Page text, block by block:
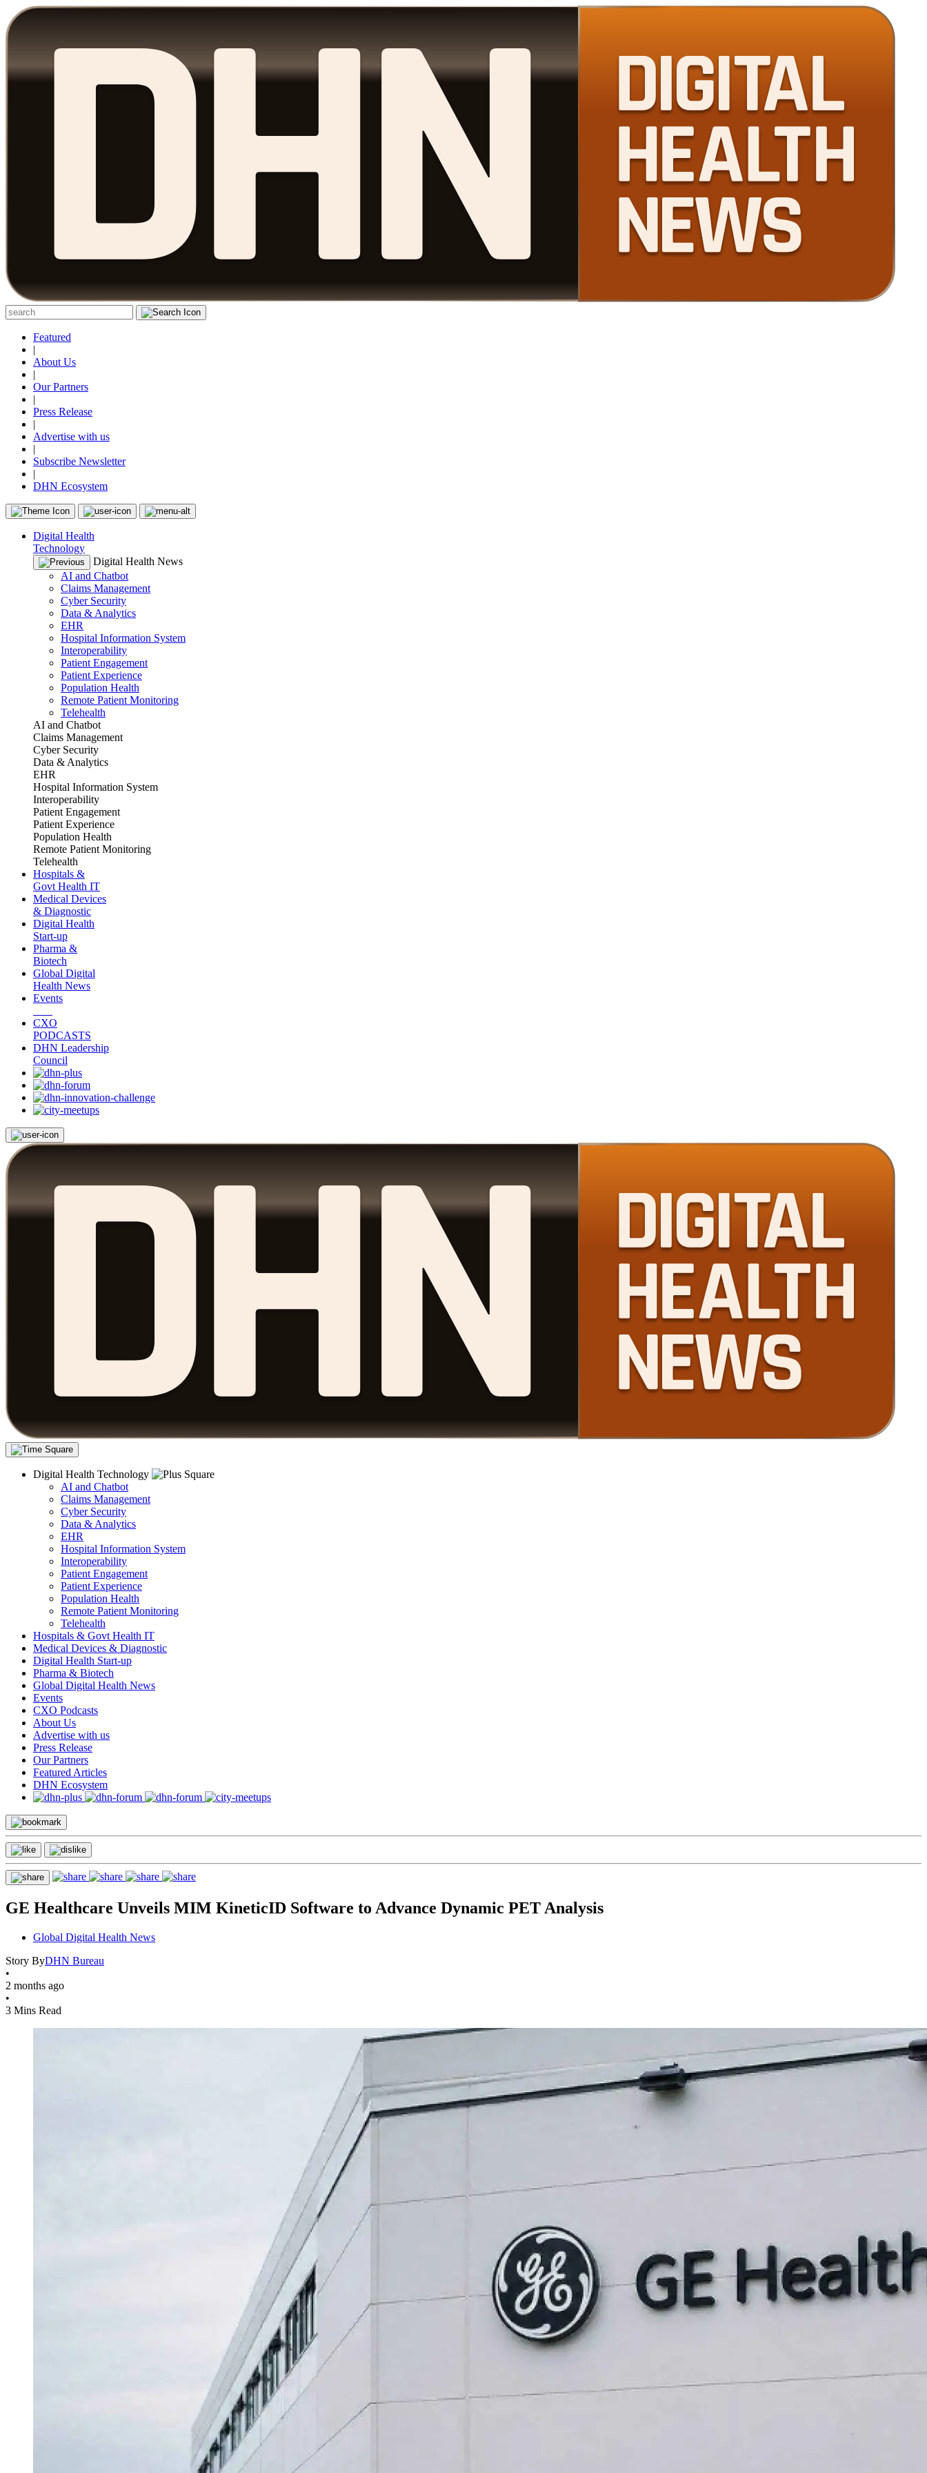
Featured
|
About Us
|
Our Partners
|
Press Release
|
Advertise with us
|
Subscribe Newsletter
|
DHN Ecosystem
Digital Health
Technology
Digital Health News
AI and Chatbot
Claims Management
Cyber Security
Data & Analytics
EHR
Hospital Information System
Interoperability
Patient Engagement
Patient Experience
Population Health
Remote Patient Monitoring
Telehealth
AI and Chatbot
Claims Management
Cyber Security
Data & Analytics
EHR
Hospital Information System
Interoperability
Patient Engagement
Patient Experience
Population Health
Remote Patient Monitoring
Telehealth
Hospitals &
Govt Health IT
Medical Devices
& Diagnostic
Digital Health
Start-up
Pharma &
Biotech
Global Digital
Health News
Events
CXO
PODCASTS
DHN Leadership
Council
Digital Health Technology
AI and Chatbot
Claims Management
Cyber Security
Data & Analytics
EHR
Hospital Information System
Interoperability
Patient Engagement
Patient Experience
Population Health
Remote Patient Monitoring
Telehealth
Hospitals & Govt Health IT
Medical Devices & Diagnostic
Digital Health Start-up
Pharma & Biotech
Global Digital Health News
Events
CXO Podcasts
About Us
Advertise with us
Press Release
Our Partners
Featured Articles
DHN Ecosystem
GE Healthcare Unveils MIM KineticID Software to Advance Dynamic PET Analysis
Global Digital Health News
Story ByDHN Bureau
•
2 months ago
•
3 Mins Read